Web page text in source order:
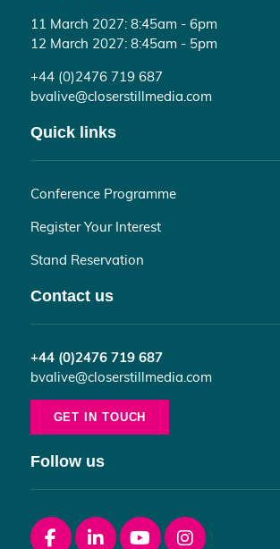
11 March 2027: 8:45am - 6pm
12 March 2027: 8:45am - 5pm
+44 (0)2476 719 687
bvalive@closerstillmedia.com
Quick links
Conference Programme
Register Your Interest
Stand Reservation
Contact us
+44 (0)2476 719 687
bvalive@closerstillmedia.com
GET IN TOUCH
Follow us
Facebooklinkedinyoutubeinstagram